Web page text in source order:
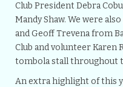
Club President Debra
Mandy Shaw. We were
and Geoff Trevena from
Club and volunteer Karen
tombola stall throughout
An extra highlight of this